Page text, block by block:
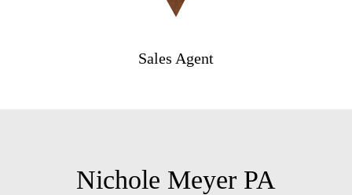
Sales Agent
Nichole Meyer PA